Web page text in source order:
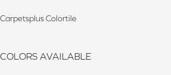
Carpetsplus Colortile
COLORS AVAILABLE